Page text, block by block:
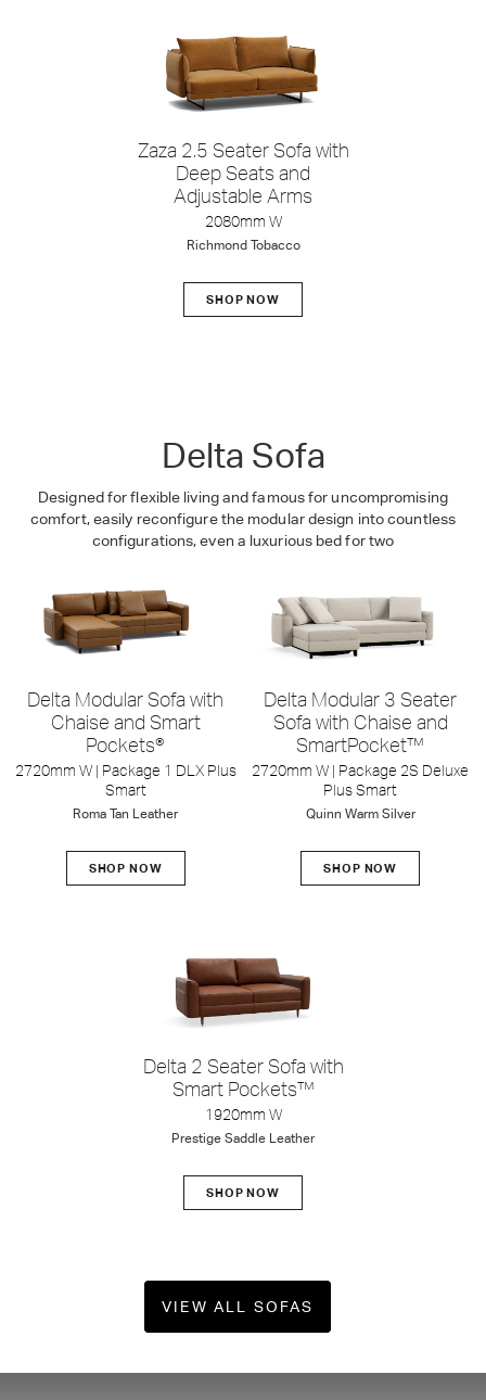
Zaza 2.5 Seater Sofa with
Deep Seats and
Adjustable Arms
2080mm W
Richmond Tobacco
SHOP NOW
Delta Sofa
Designed for flexible living and famous for uncompromising
comfort, easily reconfigure the modular design into countless
configurations, even a luxurious bed for two
Delta Modular Sofa with
Chaise and Smart
Pockets®
2720mm W | Package 1 DLX Plus
Smart
Roma Tan Leather
SHOP NOW
Delta Modular 3 Seater
Sofa with Chaise and
SmartPocket™
2720mm W | Package 2S Deluxe
Plus Smart
Quinn Warm Silver
SHOP NOW
Delta 2 Seater Sofa with
Smart Pockets™
1920mm W
Prestige Saddle Leather
SHOP NOW
VIEW ALL SOFAS